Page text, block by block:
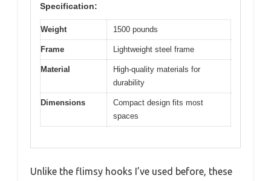
Specification:
Weight 1500 pounds
Frame Lightweight steel frame
Material
High-quality materials for
durability
Dimensions
Compact design fits most
spaces
Unlike the flimsy hooks I’ve used before, these